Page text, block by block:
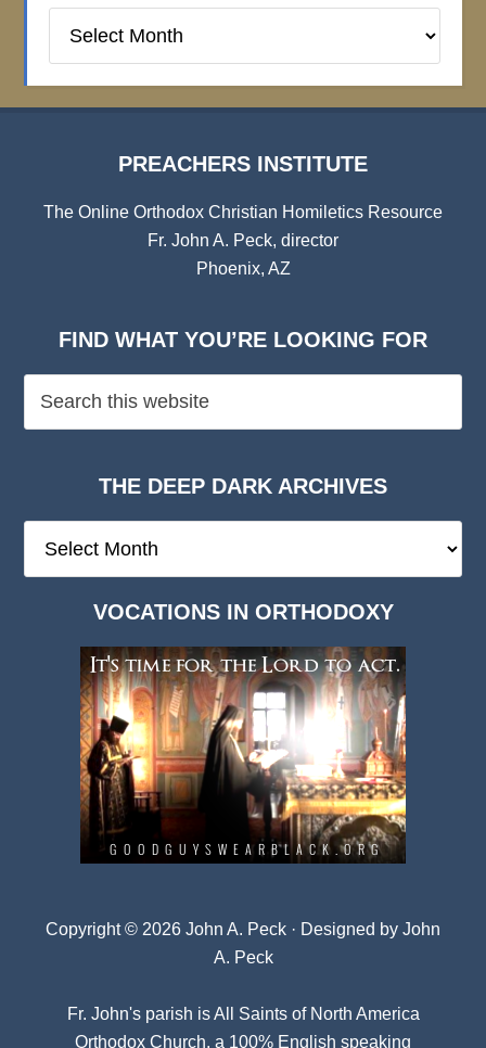
Institute
PREACHERS INSTITUTE
The Online Orthodox Christian Homiletics Resource
Fr. John A. Peck, director
Phoenix, AZ
FIND WHAT YOU’RE LOOKING FOR
THE DEEP DARK ARCHIVES
Deep
VOCATIONS IN ORTHODOXY
Copyright © 2026 John A. Peck · Designed by John
A. Peck
Fr. John's parish isAll Saints of North America
Orthodox Church, a 100% English speaking